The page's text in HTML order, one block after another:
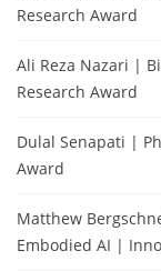
Research Award
Ali Reza Nazari |
Research Award
Dulal Senapati |
Award
Matthew
Embodied AI |